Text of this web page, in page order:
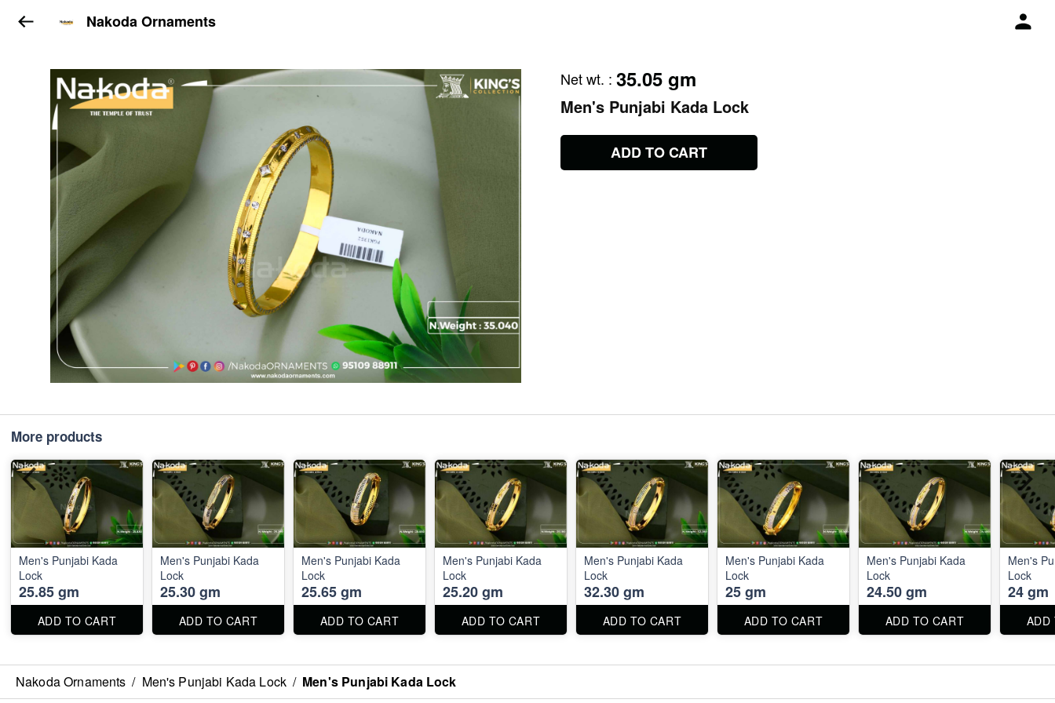
Nakoda Ornaments
Net wt. : 35.05 gm
Men's Punjabi Kada Lock
ADD TO CART
More products
Men's Punjabi Kada
Lock
25.85 gm
ADD TO CART
Men's Punjabi Kada
Lock
25.30 gm
ADD TO CART
Men's Punjabi Kada
Lock
25.65 gm
ADD TO CART
Men's Punjabi Kada
Lock
25.20 gm
ADD TO CART
Men's Punjabi Kada
Lock
32.30 gm
ADD TO CART
Men's Punjabi Kada
Lock
25 gm
ADD TO CART
Men's Punjabi Kada
Lock
24.50 gm
ADD TO CART
Men's
Lock
24 gm
ADD
Nakoda Ornaments / Men's Punjabi Kada Lock / Men's Punjabi Kada Lock